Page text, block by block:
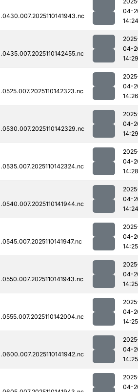
04-
14:24
04-
14:29
04-
14:26
04-
14:29
04-
14:28
04-
14:24
04-
14:25
04-
14:25
04-
14:25
04-
14:25
04-